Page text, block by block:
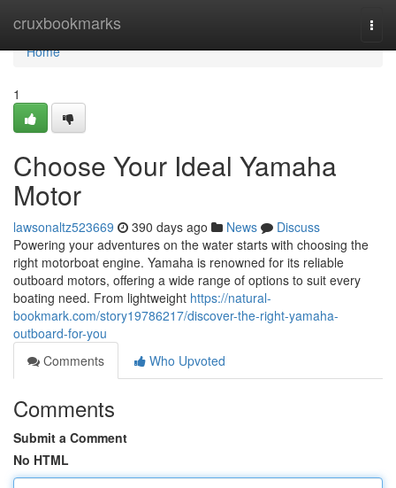
cruxbookmarks
Home
Home
1
Choose Your Ideal Yamaha
Motor
lawsonaltz523669 390 days ago News
Discuss
Powering your adventures on the water starts with choosing the
right motorboat engine. Yamaha is renowned for its reliable
outboard motors, offering a wide range of options to suit every
boating need. From lightweight https://natural-
bookmark.com/story19786217/discover-the-right-yamaha-
outboard-for-you
Comments
Who Upvoted
Comments
Submit a Comment
No HTML